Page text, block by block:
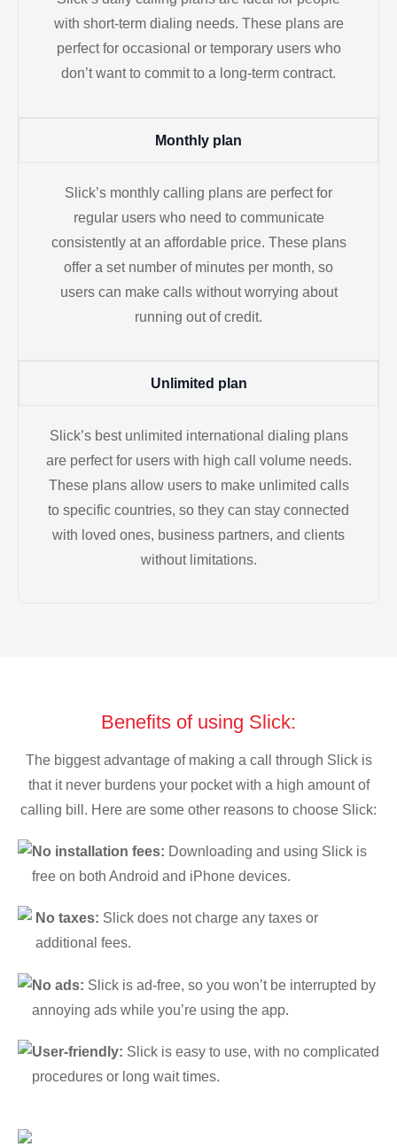
with short-term dialing needs. These plans are
perfect for occasional or temporary users who
don’t want to commit to a long-term contract.
Monthly plan
Slick’s monthly calling plans are perfect for
regular users who need to communicate
consistently at an affordable price. These plans
offer a set number of minutes per month, so
users can make calls without worrying about
running out of credit.
Unlimited plan
Slick’s best unlimited international dialing plans
are perfect for users with high call volume needs.
These plans allow users to make unlimited calls
to specific countries, so they can stay connected
with loved ones, business partners, and clients
without limitations.
Benefits of using Slick:
The biggest advantage of making a call through Slick is
that it never burdens your pocket with a high amount of
calling bill. Here are some other reasons to choose Slick:
No installation fees: Downloading and using Slick is
free on both Android and iPhone devices.
No taxes: Slick does not charge any taxes or
additional fees.
No ads: Slick is ad-free, so you won’t be interrupted by
annoying ads while you’re using the app.
User-friendly: Slick is easy to use, with no complicated
procedures or long wait times.